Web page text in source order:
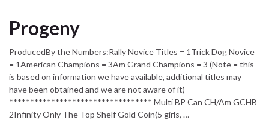
Progeny
ProducedBy the Numbers:Rally Novice Titles = 1Trick Dog Novice
= 1American Champions = 3Am Grand Champions = 3 (Note = this
is based on information we have available, additional titles may
have been obtained and we are not aware of it)
********************************** Multi BP Can CH/Am GCHB
2Infinity Only The Top Shelf Gold Coin(5 girls, …